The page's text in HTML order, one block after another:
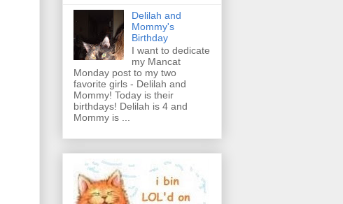
Delilah and
Mommy's
Birthday
I want to dedicate
my Mancat
Monday post to my two
favorite girls - Delilah and
Mommy! Today is their
birthdays! Delilah is 4 and
Mommy is ...